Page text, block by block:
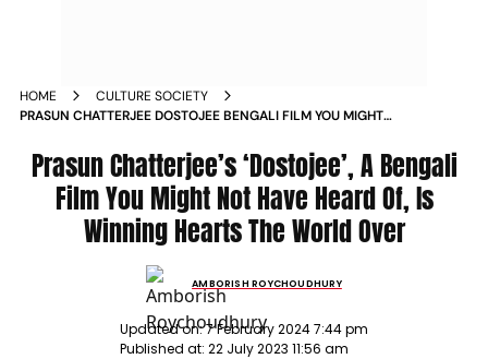
HOME
CULTURE SOCIETY
PRASUN CHATTERJEE DOSTOJEE BENGALI FILM YOU MIGHT
WEEKENDER_STORY
Prasun Chatterjee’s ‘Dostojee’, A Bengali
Film You Might Not Have Heard Of, Is
Winning Hearts The World Over
AMBORISH ROYCHOUDHURY
Updated on:7 February 2024 7:44 pm
Published at: 22 July 2023 11:56 am